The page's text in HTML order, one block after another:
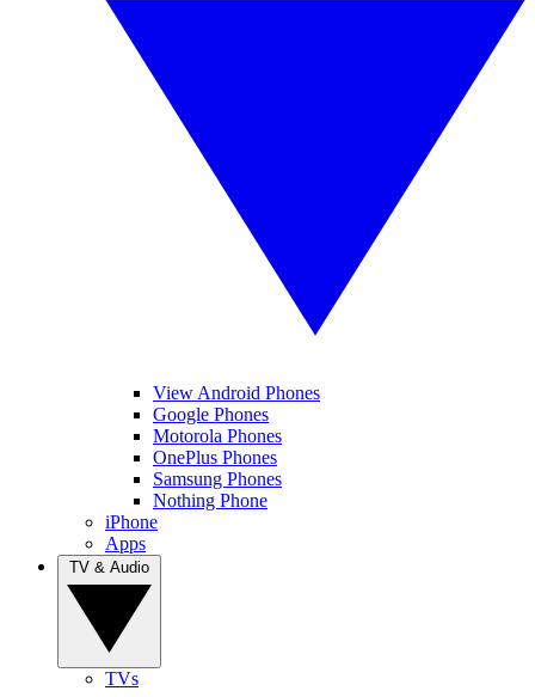
View Android Phones
Google Phones
Motorola Phones
OnePlus Phones
Samsung Phones
Nothing Phone
iPhone
Apps
TVs